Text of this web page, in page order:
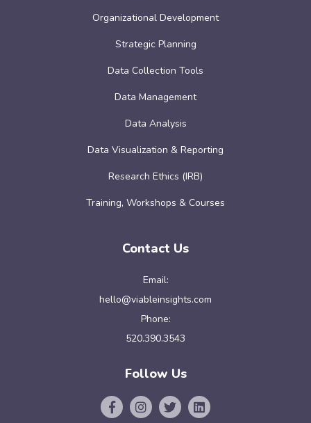
Organizational Development
Strategic Planning
Data Collection Tools
Data Management
Data Analysis
Data Visualization & Reporting
Research Ethics (IRB)
Training, Workshops & Courses
Contact Us
Email:
hello@viableinsights.com
Phone:
520.390.3543
Follow Us